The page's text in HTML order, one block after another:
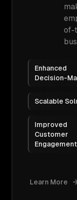
of-
Enhanced
Decision-
Scalable
Improved
Customer
Engagement
Learn More